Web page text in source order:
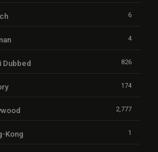
6
4
Dubbed 826
174
2,777
Kong 1